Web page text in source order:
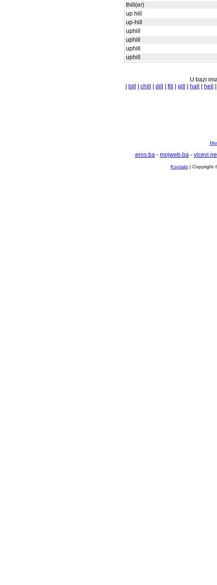
thill(er)
up hill
up-hill
uphill
uphill
uphill
uphill
U bazi
bill chill dill fill gill hall hell
eros.ba- mojweb.ba-
Kontakt | Copyright